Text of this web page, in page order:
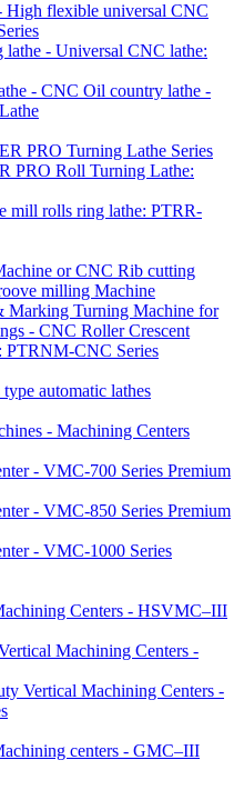
High flexible universal CNC
- Universal CNC lathe:
- CNC Oil country lathe -
PRO Turning Lathe Series
PRO Roll Turning Lathe:
mill rolls ring lathe: PTRR-
or CNC Rib cutting
milling Machine
Turning Machine for
- CNC Roller Crescent
PTRNM-CNC Series
automatic lathes
- Machining Centers
- VMC-700 Series Premium
- VMC-850 Series Premium
- VMC-1000 Series
Centers - HSVMC–III
Machining Centers -
Vertical Machining Centers -
centers - GMC–III